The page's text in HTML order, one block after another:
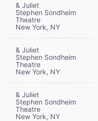
& Juliet
Stephen Sondheim
Theatre
New York, NY
& Juliet
Stephen Sondheim
Theatre
New York, NY
& Juliet
Stephen Sondheim
Theatre
New York, NY